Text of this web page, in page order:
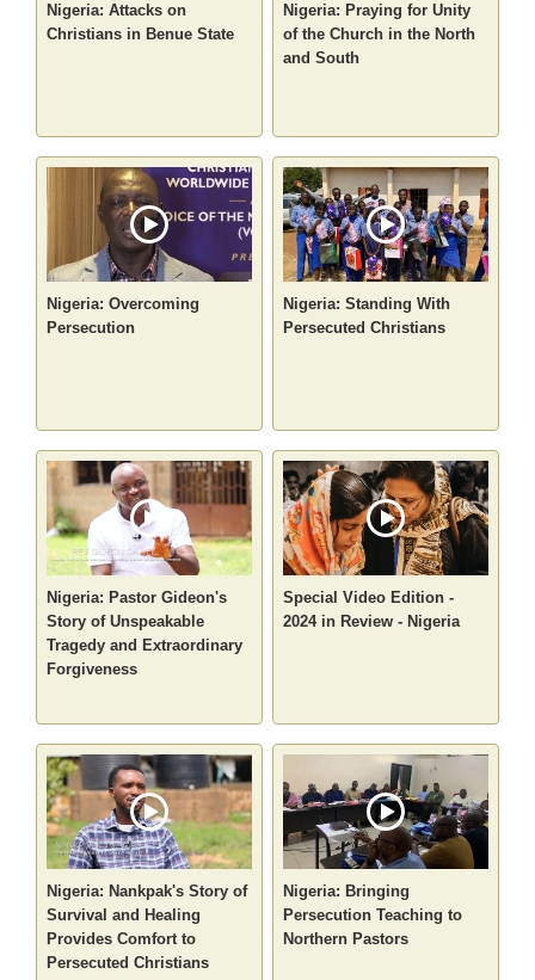
Nigeria: Attacks on
Christians in Benue State
Nigeria: Praying for Unity
of the Church in the North
and South
Nigeria: Overcoming
Persecution
Nigeria: Standing With
Persecuted Christians
Nigeria: Pastor Gideon's
Story of Unspeakable
Tragedy and Extraordinary
Forgiveness
Special Video Edition -
2024 in Review - Nigeria
Nigeria: Nankpak's Story of
Survival and Healing
Provides Comfort to
Persecuted Christians
Nigeria: Bringing
Persecution Teaching to
Northern Pastors